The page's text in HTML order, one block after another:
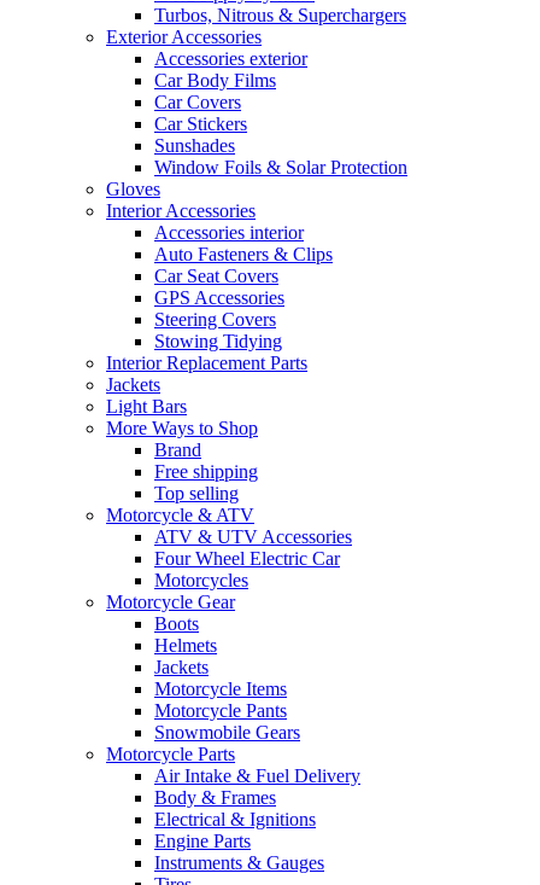
Turbos, Nitrous & Superchargers
Exterior Accessories
Accessories exterior
Car Body Films
Car Covers
Car Stickers
Sunshades
Window Foils & Solar Protection
Gloves
Interior Accessories
Accessories interior
Auto Fasteners & Clips
Car Seat Covers
GPS Accessories
Steering Covers
Stowing Tidying
Interior Replacement Parts
Jackets
Light Bars
More Ways to Shop
Brand
Free shipping
Top selling
Motorcycle & ATV
ATV & UTV Accessories
Four Wheel Electric Car
Motorcycles
Motorcycle Gear
Boots
Helmets
Jackets
Motorcycle Items
Motorcycle Pants
Snowmobile Gears
Motorcycle Parts
Air Intake & Fuel Delivery
Body & Frames
Electrical & Ignitions
Engine Parts
Instruments & Gauges